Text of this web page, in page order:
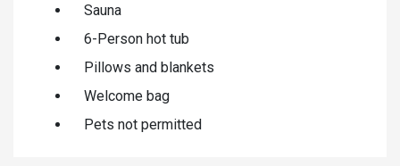
Sauna
6-Person hot tub
Pillows and blankets
Welcome bag
Pets not permitted